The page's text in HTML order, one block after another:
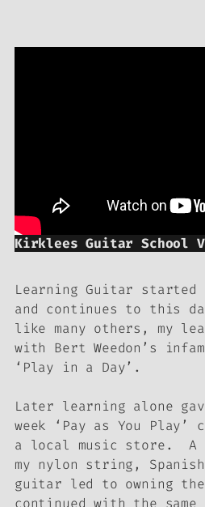
Kirklees Guitar School
Learning Guitar
and continues to this
like many others, my
with Bert Weedon’s
‘Play in a Day’.
Later learning alone
week ‘Pay as You Play’
a local music store. A
my nylon string,
guitar led to owning
continued with the